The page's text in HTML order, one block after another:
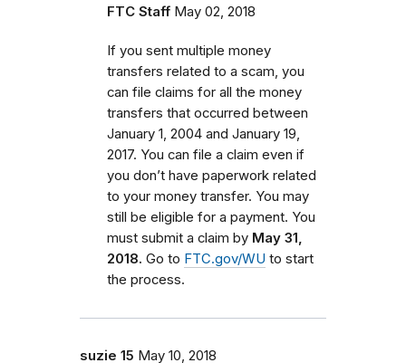
FTC Staff May 02, 2018
If you sent multiple money
transfers related to a scam, you
can file claims for all the money
transfers that occurred between
January 1, 2004 and January 19,
2017. You can file a claim even if
you don’t have paperwork related
to your money transfer. You may
still be eligible for a payment. You
must submit a claim by May 31,
2018. Go to FTC.gov/WU to start
the process.
suzie 15 May 10, 2018